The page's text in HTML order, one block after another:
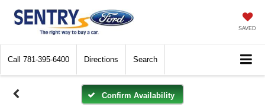
SAVED
Call 781-395-6400 Directions Search
Confirm Availability